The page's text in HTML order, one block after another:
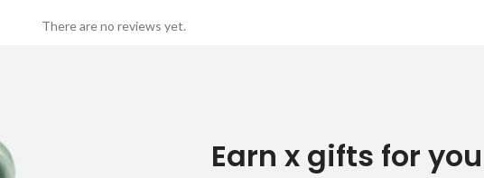
There are no reviews yet.
Earn x gifts for